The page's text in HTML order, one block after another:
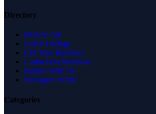
Directory
Browse All
Latest Listings
List Your Business
Claim Your Business
Partner With Us
Managed Profile
Categories